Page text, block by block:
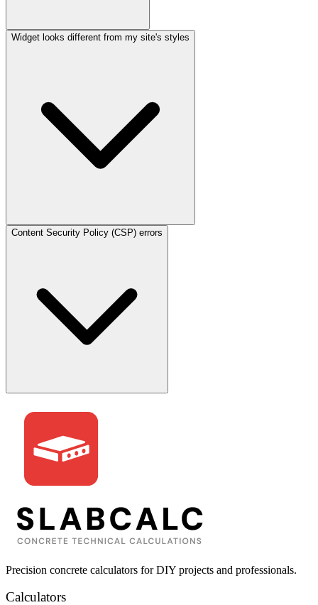
Widget looks different from my site's styles
Content Security Policy (CSP) errors
Precision concrete calculators for DIY projects and professionals.
Calculators